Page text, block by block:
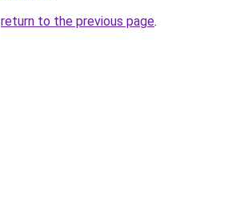
return to the previous page.